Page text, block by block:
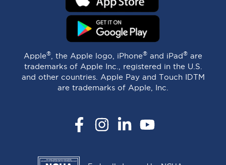
Apple® , the Apple logo, iPhone® and iPad® are
trademarks of Apple Inc., registered in the U.S.
and other countries. Apple Pay and Touch IDTM
are trademarks of Apple, Inc.
FacebookInstagramLinkedInYouTube